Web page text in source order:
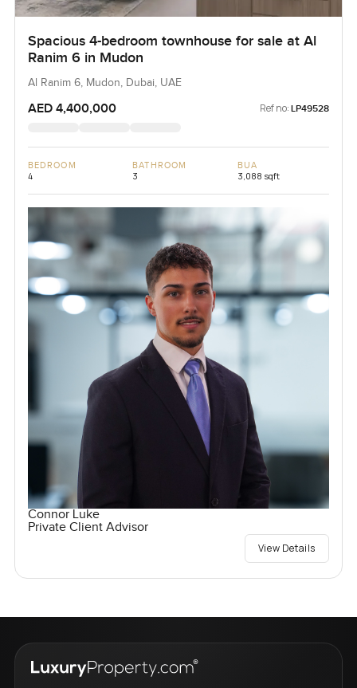
Spacious 4-bedroom townhouse for sale at Al
Ranim 6 in Mudon
Al Ranim 6, Mudon, Dubai, UAE
AED 4,400,000 Ref no: LP49528
BEDROOM
4
BATHROOM
3
BUA
3,088 sqft
Connor Luke
Private Client Advisor
View Details